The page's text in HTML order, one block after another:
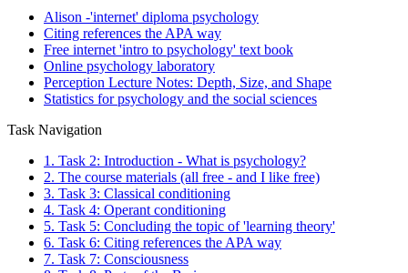
Alison -'internet' diploma psychology
Citing references the APA way
Free internet 'intro to psychology' text book
Online psychology laboratory
Perception Lecture Notes: Depth, Size, and Shape
Statistics for psychology and the social sciences
Task Navigation
1. Task 2: Introduction - What is psychology?
2. The course materials (all free - and I like free)
3. Task 3: Classical conditioning
4. Task 4: Operant conditioning
5. Task 5: Concluding the topic of 'learning theory'
6. Task 6: Citing references the APA way
7. Task 7: Consciousness